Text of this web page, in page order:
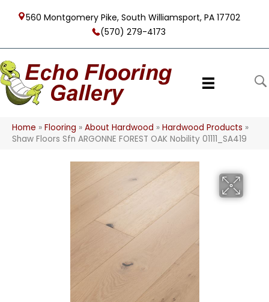
560 Montgomery Pike, South Williamsport, PA 17702
(570) 279-4173
Home » Flooring » About Hardwood » Hardwood Products »
Shaw Floors Sfn ARGONNE FOREST OAK Nobility 01111_SA419